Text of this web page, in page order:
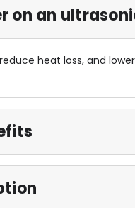
on an
heat loss, and